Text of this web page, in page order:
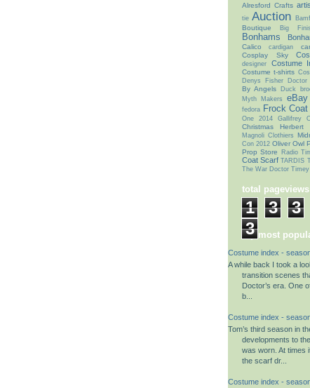
Alresford Crafts
tie Auction
Boutique Big
Bonhams
Calico cardigan
Cosplay Sky
designer Costume
Costume t-shirts
Denys Fisher
Doctor
By Angels
Duck
Myth Makers
eBay
fedora Frock Coat
One 2014 Gallifrey
Christmas Herbert
Magnoli Clothiers
Con 2012 Oliver Owl
Prop Store
Radio
Coat Scarf TARDIS
The War Doctor
total pageviews
1 3
3
3
my most
Costume index -
A while back I took a
transition scenes
Doctor’s era. One
b...
Costume index -
Tom’s third season in
developments to
was worn. At times
the scarf dr...
Costume index -